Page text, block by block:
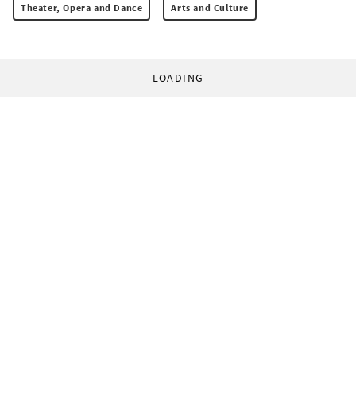
Theater, Opera and Dance Arts and Culture
LOADING